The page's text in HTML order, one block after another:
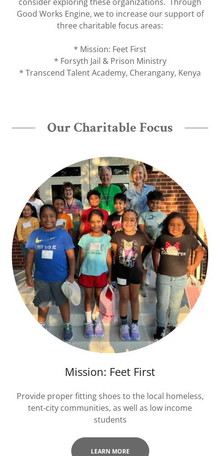
Good Works Engine, we to increase our support of
three charitable focus areas:
* Mission: Feet First
* Forsyth Jail & Prison Ministry
* Transcend Talent Academy, Cherangany, Kenya
Our Charitable Focus
Mission: Feet First
Provide proper fitting shoes to the local homeless,
tent-city communities, as well as low income
students
LEARN MORE